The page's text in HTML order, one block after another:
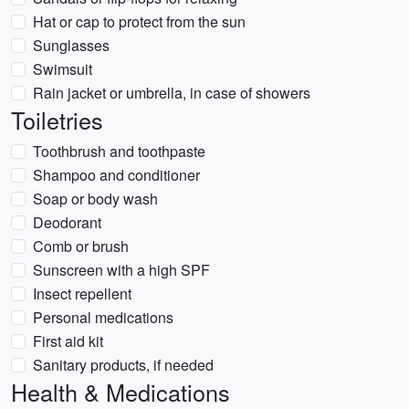
Hat or cap to protect from the sun
Sunglasses
Swimsuit
Rain jacket or umbrella, in case of showers
Toiletries
Toothbrush and toothpaste
Shampoo and conditioner
Soap or body wash
Deodorant
Comb or brush
Sunscreen with a high SPF
Insect repellent
Personal medications
First aid kit
Sanitary products, if needed
Health & Medications